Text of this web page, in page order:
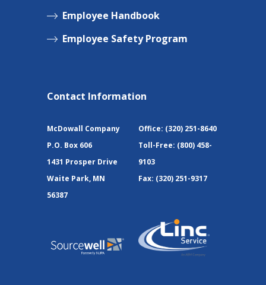
Employee Handbook
Employee Safety Program
Contact Information
McDowall Company
P.O. Box 606
1431 Prosper Drive
Waite Park, MN
56387
Office: (320) 251-8640
Toll-Free: (800) 458-
9103
Fax: (320) 251-9317